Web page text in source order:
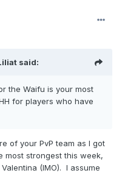
said:
the Waifu is your most
for players who have
of your PvP team as I got
most strongest this week,
(IMO). I assume